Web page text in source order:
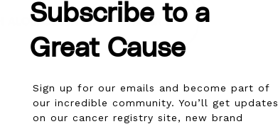
Subscribe to a
Great Cause
Sign up for our emails and become part of
our incredible community. You’ll get updates
on our cancer registry site, new brand